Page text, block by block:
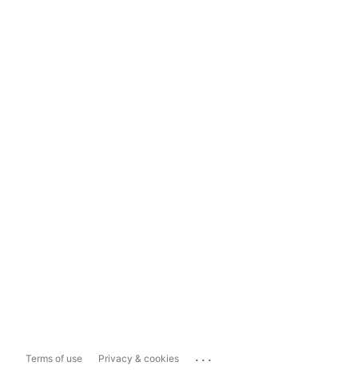
Terms of use Privacy & cookies ...